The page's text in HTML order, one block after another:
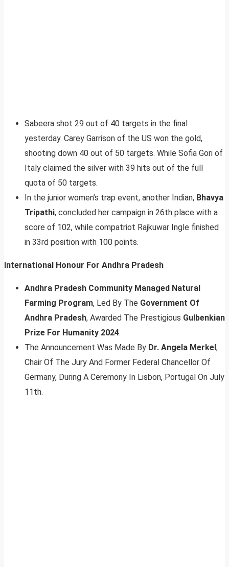
Sabeera shot 29 out of 40 targets in the final
yesterday. Carey Garrison of the US won the gold,
shooting down 40 out of 50 targets. While Sofia Gori of
Italy claimed the silver with 39 hits out of the full
quota of 50 targets.
In the junior women’s trap event, another Indian, Bhavya
Tripathi, concluded her campaign in 26th place with a
score of 102, while compatriot Rajkuwar Ingle finished
in 33rd position with 100 points.
International Honour For Andhra Pradesh
Andhra Pradesh Community Managed Natural
Farming Program, Led By The Government Of
Andhra Pradesh, Awarded The Prestigious Gulbenkian
Prize For Humanity 2024.
The Announcement Was Made By Dr. Angela Merkel,
Chair Of The Jury And Former Federal Chancellor Of
Germany, During A Ceremony In Lisbon, Portugal On July
11th.